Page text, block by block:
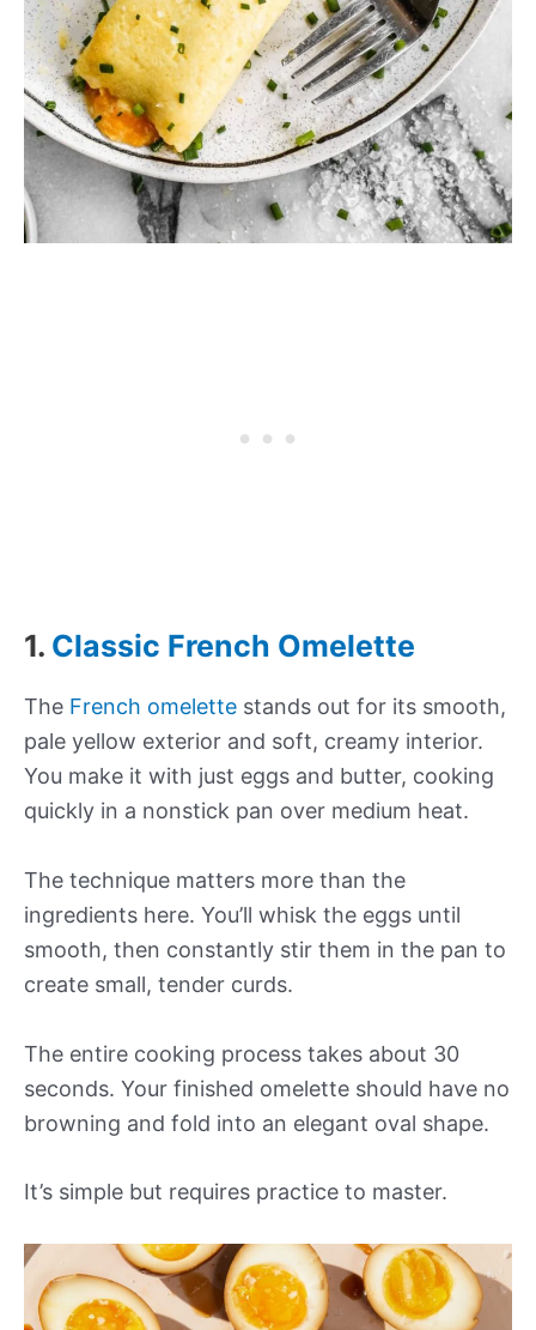
1. Classic French Omelette
The French omelette stands out for its smooth,
pale yellow exterior and soft, creamy interior.
You make it with just eggs and butter, cooking
quickly in a nonstick pan over medium heat.
The technique matters more than the
ingredients here. You’ll whisk the eggs until
smooth, then constantly stir them in the pan to
create small, tender curds.
The entire cooking process takes about 30
seconds. Your finished omelette should have no
browning and fold into an elegant oval shape.
It’s simple but requires practice to master.